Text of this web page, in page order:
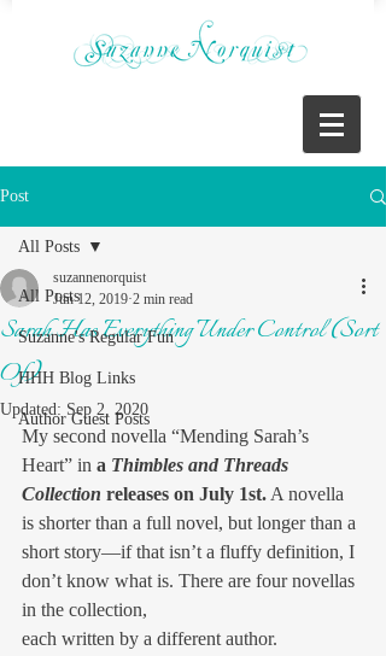
Post
All Posts
Suzanne's Regular Fun
HHH Blog Links
Author Guest Posts
All Posts
Sarah Has Everything Under Control (Sort
Of)
suzannenorquist
Jun 12, 2019 2 min read
Updated: Sep 2, 2020
My second novella “Mending Sarah’s
Heart” in a Thimbles and Threads
Collection releases on July 1st. A novella
is shorter than a full novel, but longer than a
short story—if that isn’t a fluffy definition, I
don’t know what is. There are four novellas
in the collection,
each written by a different author.